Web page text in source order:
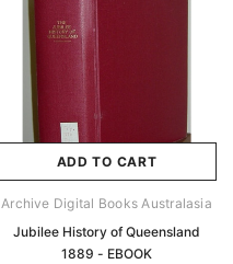
ADD TO CART
Archive Digital Books Australasia
Jubilee History of Queensland
1889 - EBOOK